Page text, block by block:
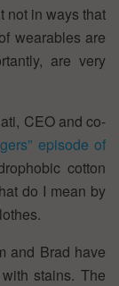
not in ways that
wearables are
are very
CEO and co-
episode of
cotton
do I mean by
and Brad have
stains. The